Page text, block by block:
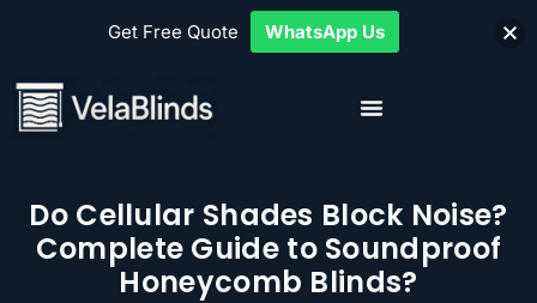
Do Cellular Shades Block Noise?
Complete Guide to Soundproof
Honeycomb Blinds?
Get Free Quote WhatsApp Us